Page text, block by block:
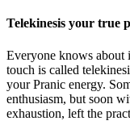
Telekinesis your true
Everyone knows
touch is called
your Pranic energy.
enthusiasm, but soon
exhaustion, left the